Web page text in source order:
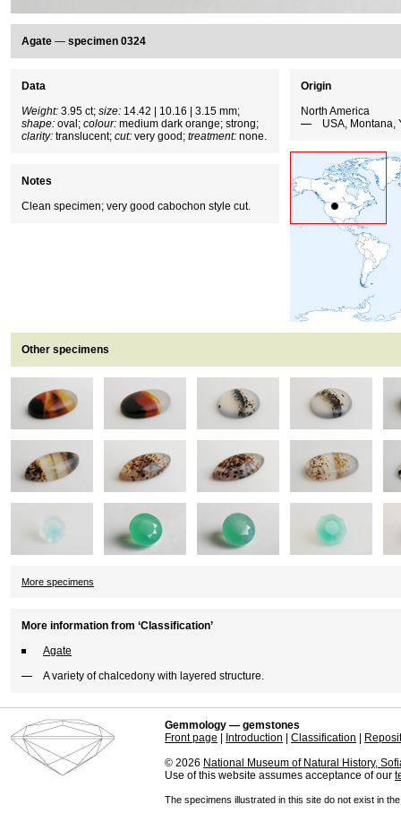
Agate — specimen 0324
Origin
North America
USA, Montana,
Data
Weight: 3.95 ct; size: 14.42 | 10.16 | 3.15 mm;
shape: oval; colour: medium dark orange; strong;
clarity: translucent; cut: very good; treatment: none.
Notes
Clean specimen; very good cabochon style cut.
Other specimens
More specimens
More information from ‘Classification’
Agate
A variety of chalcedony with layered structure.
Gemmology — gemstones
Front page
Introduction Classification
© 2026 National Museum of Natural History,
Use of this website assumes acceptance of our
The specimens illustrated in this site do not exist in